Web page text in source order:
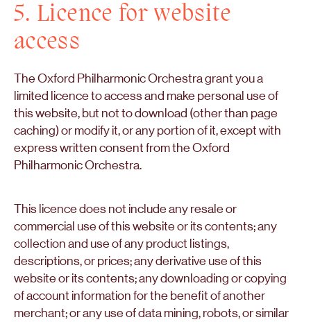
5. Licence for website
access
The Oxford Philharmonic Orchestra grant you a
limited licence to access and make personal use of
this website, but not to download (other than page
caching) or modify it, or any portion of it, except with
express written consent from the Oxford
Philharmonic Orchestra.
This licence does not include any resale or
commercial use of this website or its contents; any
collection and use of any product listings,
descriptions, or prices; any derivative use of this
website or its contents; any downloading or copying
of account information for the benefit of another
merchant; or any use of data mining, robots, or similar